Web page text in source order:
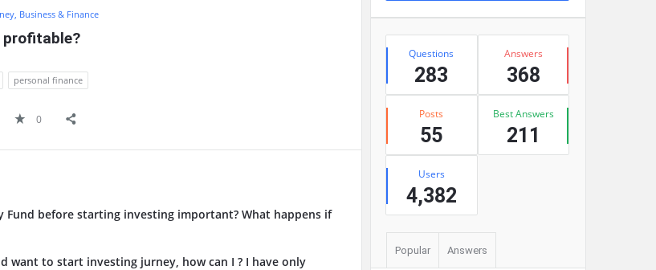
Business & Finance
personal finance
0
Fund before starting investing important? What happens if
want to start investing jurney, how can I ? I have only
Stats
Questions
283
Answers
368
Posts
55
Best Answers
211
Users
4,382
Popular Answers